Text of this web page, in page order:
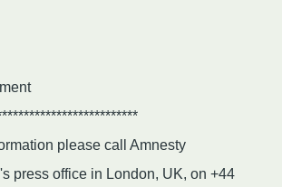
please call Amnesty
press office in London, UK, on +44